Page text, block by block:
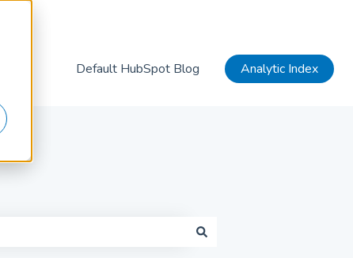
Default HubSpot Blog Analytic Index